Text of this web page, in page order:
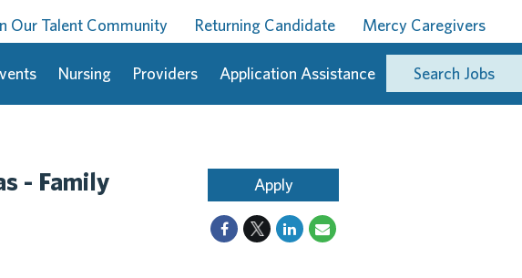
Our Talent Community Returning Candidate Mercy Caregivers
Nursing Providers Application Assistance Search Jobs
- Family
Apply